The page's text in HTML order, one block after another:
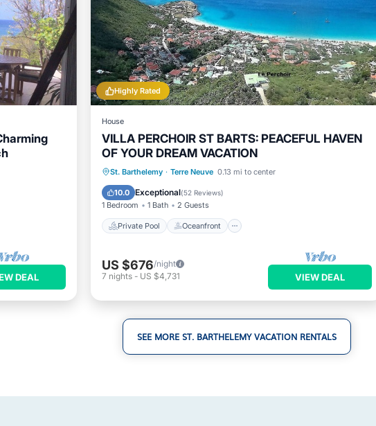
DEAL
Highly Rated
House
VILLA PERCHOIR ST BARTS: PEACEFUL HAVEN
OF YOUR DREAM VACATION
St. Barthelemy · Terre Neuve 0.13 mi to center
10.0 Exceptional(52 Reviews)
1 Bedroom 1 Bath 2 Guests
Private Pool Oceanfront
Private Pool Oceanfront
Parking
US $676/night
7 nights- US $4,731 VIEW DEAL
SEE MORE ST. BARTHELEMY VACATION RENTALS